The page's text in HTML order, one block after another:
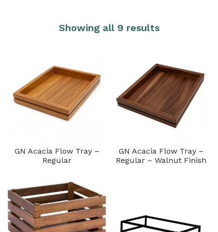
Showing all 9 results
GN Acacia Flow Tray –
Regular
GN Acacia Flow Tray –
Regular – Walnut Finish